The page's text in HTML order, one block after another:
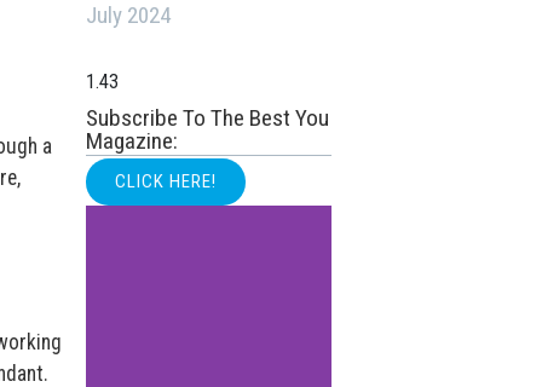
a
July 2024
Subscribe To The Best You
Magazine:
CLICK HERE!